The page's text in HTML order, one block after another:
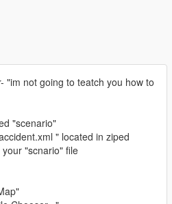
"im not going to teatch you how to
"scenario"
" located in ziped
"scnario" file